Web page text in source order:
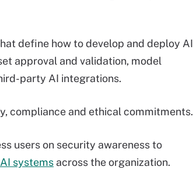
define how to develop and deploy AI
approval and validation, model
party AI integrations.
compliance and ethical commitments.
users on security awareness to
systems across the organization.